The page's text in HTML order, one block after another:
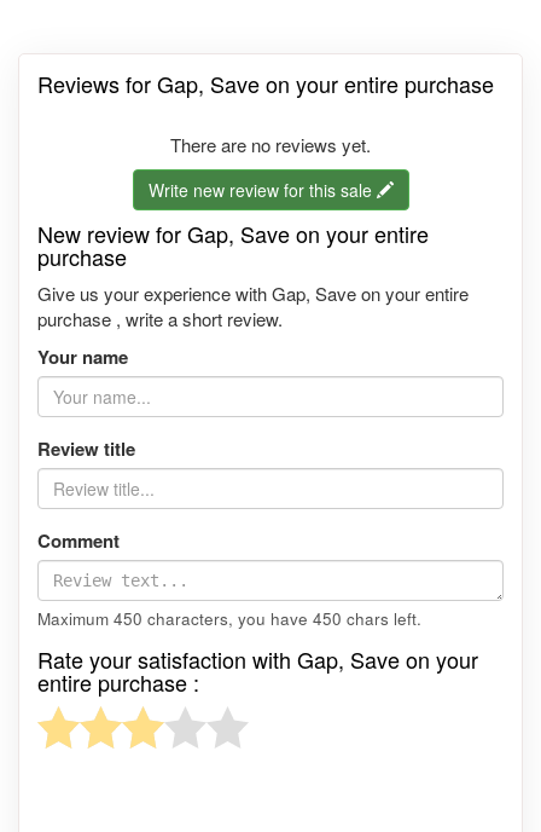
Reviews for Gap, Save on your entire purchase
There are no reviews yet.
Write new review for this sale
New review for Gap, Save on your entire
purchase
Give us your experience with Gap, Save on your entire
purchase , write a short review.
Your name
Review title
Comment
Maximum 450 characters, you have 450 chars left.
Rate your satisfaction with Gap, Save on your
entire purchase :